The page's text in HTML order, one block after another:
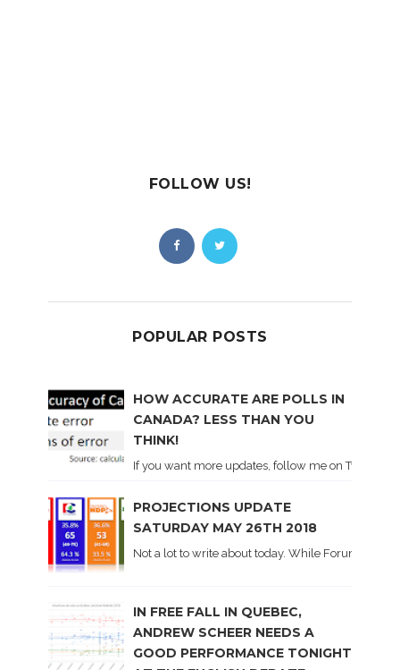
FOLLOW US!
POPULAR POSTS
HOW ACCURATE ARE POLLS IN
CANADA? LESS THAN YOU
THINK!
If you want more updates, follow me on Twitter .
PROJECTIONS UPDATE
SATURDAY MAY 26TH 2018
Not a lot to write about today. While Forum did
IN FREE FALL IN QUEBEC,
ANDREW SCHEER NEEDS A
GOOD PERFORMANCE TONIGHT